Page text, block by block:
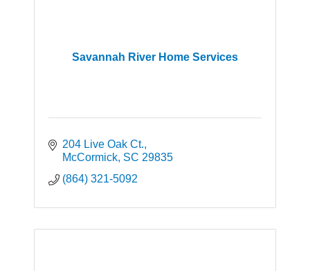
Savannah River Home Services
204 Live Oak Ct.
McCormick SC 29835
(864) 321-5092